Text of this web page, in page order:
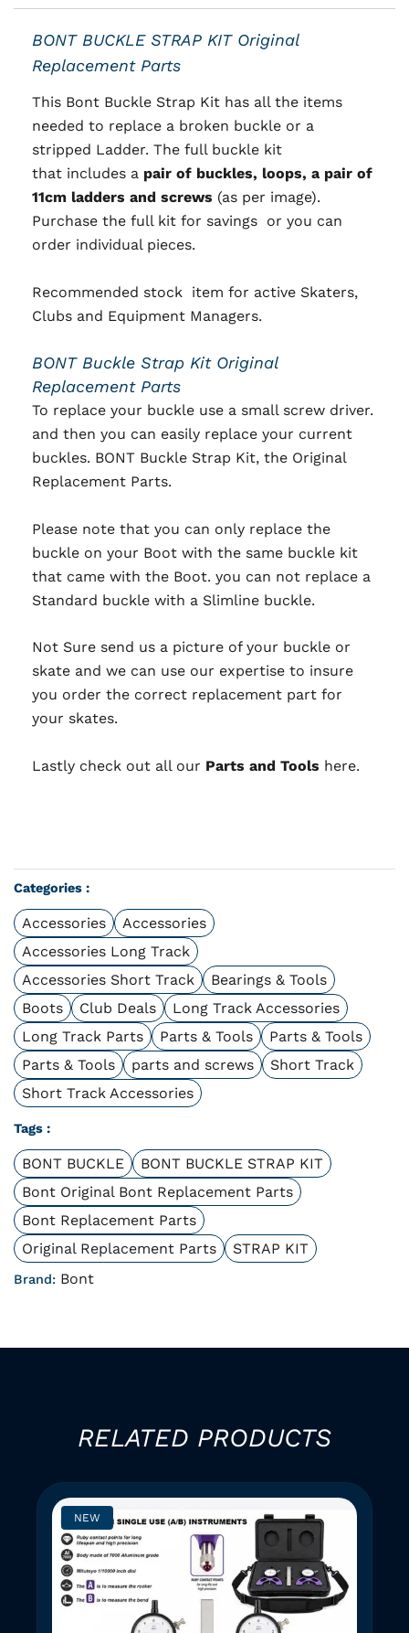
BONT BUCKLE STRAP KIT Original
Replacement Parts
This Bont Buckle Strap Kit has all the items
needed to replace a broken buckle or a
stripped Ladder. The full buckle kit
that includes a pair of buckles, loops, a pair of
11cm ladders and screws (as per image).
Purchase the full kit for savings or you can
order individual pieces.
Recommended stock item for active Skaters,
Clubs and Equipment Managers.
BONT Buckle Strap Kit Original
Replacement Parts
To replace your buckle use a small screw driver.
and then you can easily replace your current
buckles. BONT Buckle Strap Kit, the Original
Replacement Parts.
Please note that you can only replace the
buckle on your Boot with the same buckle kit
that came with the Boot. you can not replace a
Standard buckle with a Slimline buckle.
Not Sure send us a picture of your buckle or
skate and we can use our expertise to insure
you order the correct replacement part for
your skates.
Lastly check out all our Parts and Tools here.
Categories :
Accessories
Accessories
Accessories Long Track
Accessories Short Track
Bearings & Tools
Boots
Club Deals
Long Track Accessories
Long Track Parts
Parts & Tools
Parts & Tools
Parts & Tools
parts and screws
Short Track
Short Track Accessories
Tags :
BONT BUCKLE
BONT BUCKLE STRAP KIT
Bont Original Bont Replacement Parts
Bont Replacement Parts
Original Replacement Parts
STRAP KIT
Brand: Bont
RELATED PRODUCTS
NEW